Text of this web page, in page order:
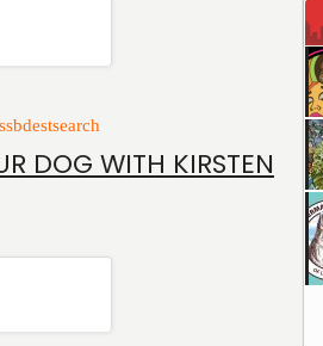
DOG WITH KIRSTEN